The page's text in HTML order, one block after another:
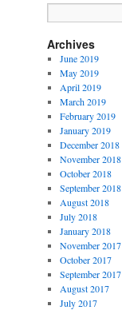
Archives
June 2019
May 2019
April 2019
March 2019
February 2019
January 2019
December 2018
November 2018
October 2018
September 2018
August 2018
July 2018
January 2018
November 2017
October 2017
September 2017
August 2017
July 2017